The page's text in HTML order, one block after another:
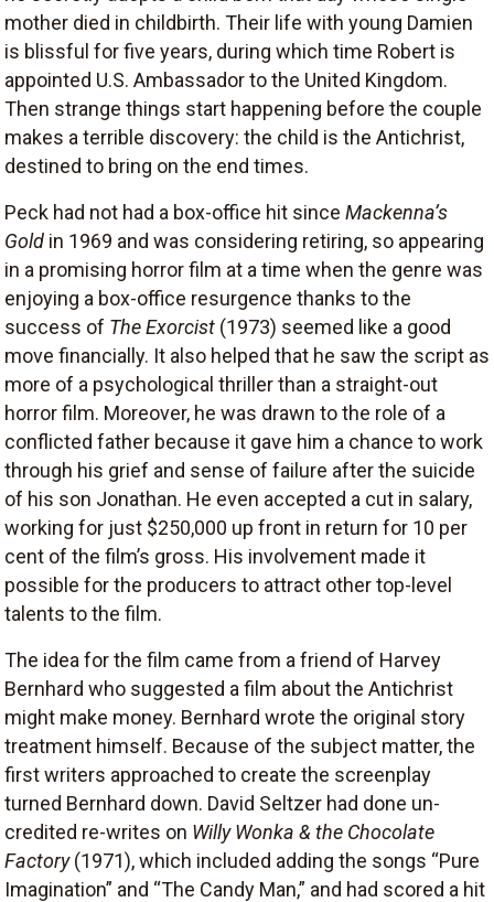
mother died in childbirth. Their life with young Damien
is blissful for five years, during which time Robert is
appointed U.S. Ambassador to the United Kingdom.
Then strange things start happening before the couple
makes a terrible discovery: the child is the Antichrist,
destined to bring on the end times.
Peck had not had a box-office hit since Mackenna’s
Gold in 1969 and was considering retiring, so appearing
in a promising horror film at a time when the genre was
enjoying a box-office resurgence thanks to the
success of The Exorcist (1973) seemed like a good
move financially. It also helped that he saw the script as
more of a psychological thriller than a straight-out
horror film. Moreover, he was drawn to the role of a
conflicted father because it gave him a chance to work
through his grief and sense of failure after the suicide
of his son Jonathan. He even accepted a cut in salary,
working for just $250,000 up front in return for 10 per
cent of the film’s gross. His involvement made it
possible for the producers to attract other top-level
talents to the film.
The idea for the film came from a friend of Harvey
Bernhard who suggested a film about the Antichrist
might make money. Bernhard wrote the original story
treatment himself. Because of the subject matter, the
first writers approached to create the screenplay
turned Bernhard down. David Seltzer had done un-
credited re-writes on Willy Wonka & the Chocolate
Factory(1971), which included adding the songs “Pure
Imagination” and “The Candy Man,” and had scored a hit